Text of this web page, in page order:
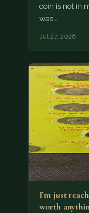
coin is not in
was…
Jul 27, 2026
I’m just
worth